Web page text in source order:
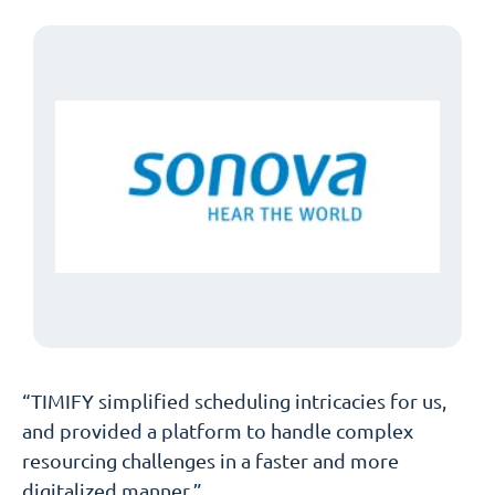
“TIMIFY simplified scheduling intricacies for us,
and provided a platform to handle complex
resourcing challenges in a faster and more